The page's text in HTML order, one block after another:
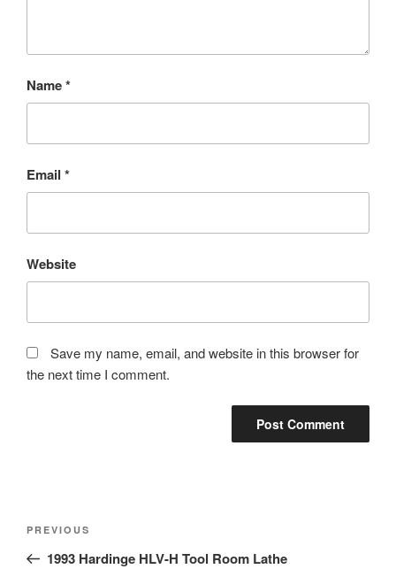
Name*
Email *
Website
Save my name, email, and website in this browser for
the next time I comment.
Previous
Post
PREVIOUS
1993 Hardinge HLV-H Tool Room Lathe